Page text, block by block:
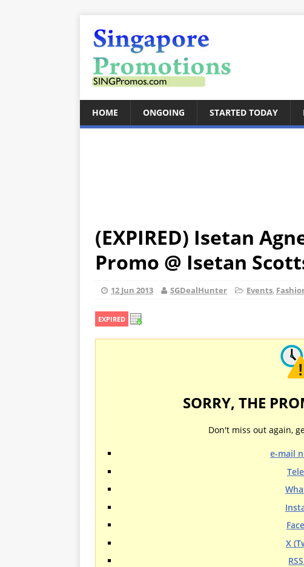
HOME ONGOING STARTED TODAY
(EXPIRED) Isetan
Promo @ Isetan
12 Jun 2013 SGDealHunter Events,
EXPIRED
SORRY, THE
Don't miss out again,
e-mail
X